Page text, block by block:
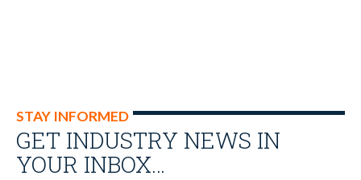
STAY INFORMED
GET INDUSTRY NEWS IN
YOUR INBOX…